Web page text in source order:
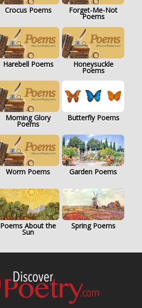
Crocus Poems Forget-Me-Not
Poems
Harebell Poems Honeysuckle
Poems
Morning Glory
Poems
Butterfly Poems
Worm Poems Garden Poems
Poems About the
Sun
Spring Poems